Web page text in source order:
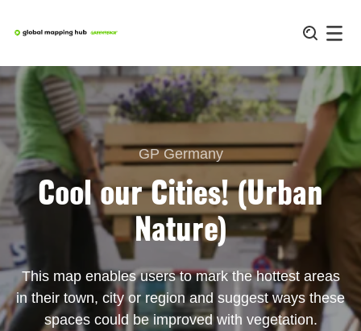
GP Germany
Cool our Cities! (Urban
Nature)
This map enables users to mark the hottest areas
in their town, city or region and suggest ways these
spaces could be improved with vegetation.